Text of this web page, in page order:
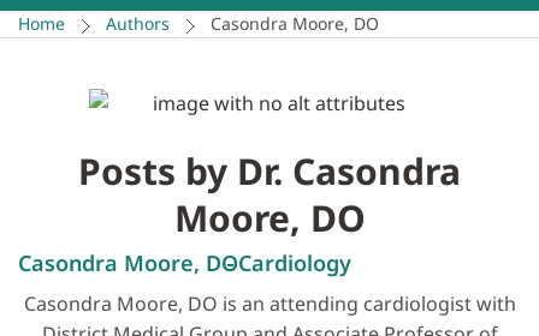
Home Authors Casondra Moore, DO
Posts by Dr. Casondra
Moore, DO
Casondra Moore, DOCardiology
Casondra Moore, DO is an attending cardiologist with